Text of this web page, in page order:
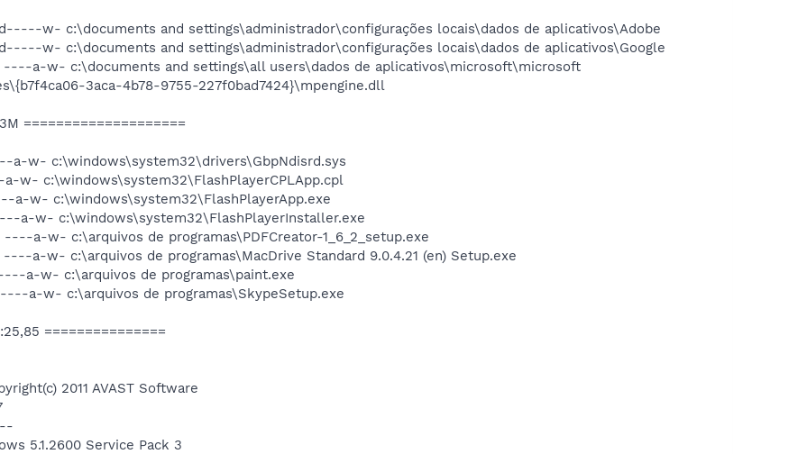
w- c:\documents and settings\administrador\configurações locais\dados de aplicativos\Adobe
w- c:\documents and settings\administrador\configurações locais\dados de aplicativos\Google
----a-w- c:\documents and settings\all users\dados de aplicativos\microsoft\microsoft
3aca-4b78-9755-227f0bad7424}\mpengine.dll
====================
a-w- c:\windows\system32\drivers\GbpNdisrd.sys
a-w- c:\windows\system32\FlashPlayerCPLApp.cpl
a-w- c:\windows\system32\FlashPlayerApp.exe
----a-w- c:\windows\system32\FlashPlayerInstaller.exe
----a-w- c:\arquivos de programas\PDFCreator-1_6_2_setup.exe
----a-w- c:\arquivos de programas\MacDrive Standard 9.0.4.21 (en) Setup.exe
----a-w- c:\arquivos de programas\paint.exe
----a-w- c:\arquivos de programas\SkypeSetup.exe
===============
2011 AVAST Software
5.1.2600 Service Pack 3